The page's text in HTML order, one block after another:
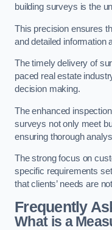
building surveys is the
This precision ensures
and detailed information
The timely delivery of
paced real estate
decision making.
The enhanced
surveys not only meet
ensuring thorough
The strong focus on
specific requirements
that clients’ needs are
Frequently
What is a